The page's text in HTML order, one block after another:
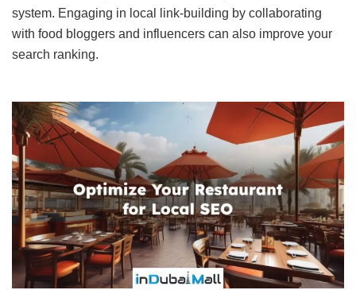
system. Engaging in local link-building by collaborating
with food bloggers and influencers can also improve your
search ranking.